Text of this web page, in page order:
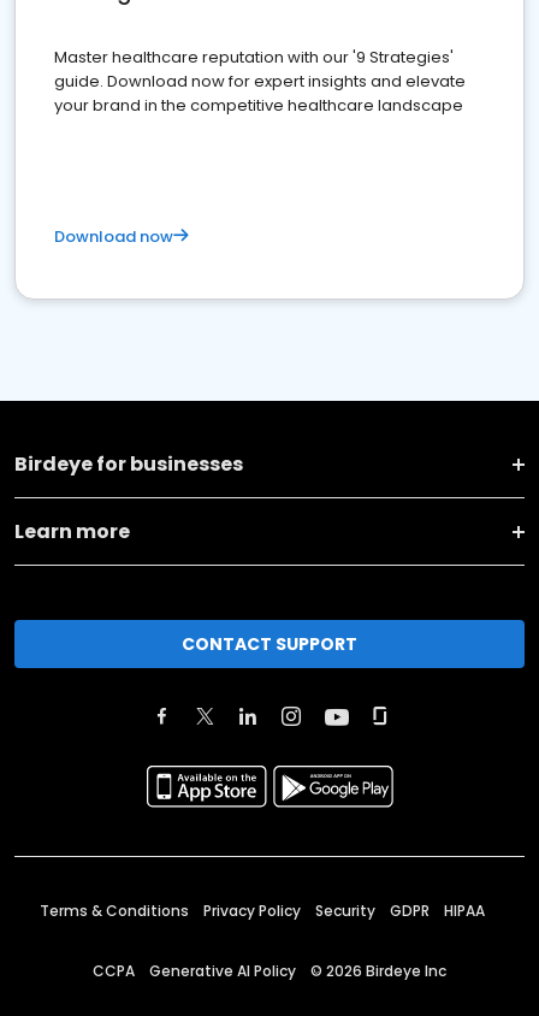
Master healthcare reputation with our '9 Strategies'
guide. Download now for expert insights and elevate
your brand in the competitive healthcare landscape
Download now
Birdeye for businesses
Learn more
CONTACT SUPPORT
Terms & Conditions Privacy Policy Security GDPR HIPAA
CCPA Generative AI Policy © 2026 Birdeye Inc